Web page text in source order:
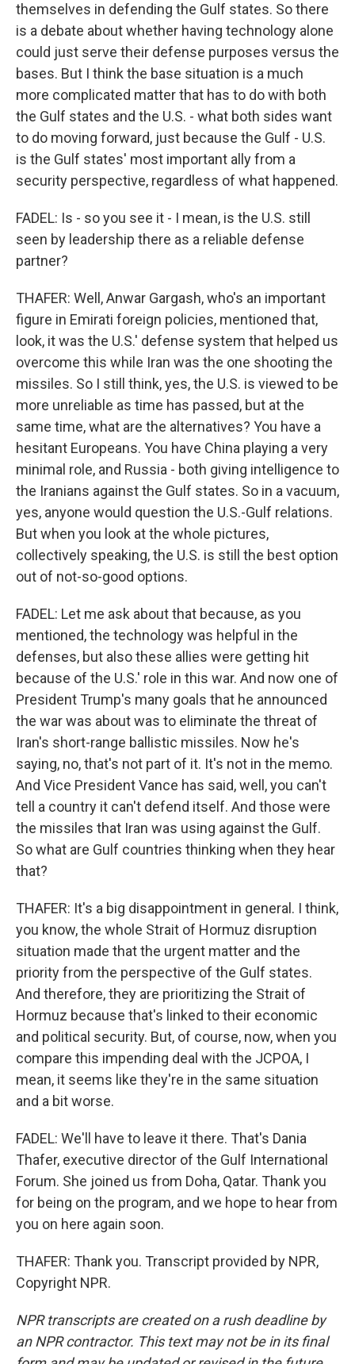
themselves in defending the Gulf states. So there
is a debate about whether having technology alone
could just serve their defense purposes versus the
bases. But I think the base situation is a much
more complicated matter that has to do with both
the Gulf states and the U.S. - what both sides want
to do moving forward, just because the Gulf - U.S.
is the Gulf states' most important ally from a
security perspective, regardless of what happened.
FADEL: Is - so you see it - I mean, is the U.S. still
seen by leadership there as a reliable defense
partner?
THAFER: Well, Anwar Gargash, who's an important
figure in Emirati foreign policies, mentioned that,
look, it was the U.S.' defense system that helped us
overcome this while Iran was the one shooting the
missiles. So I still think, yes, the U.S. is viewed to be
more unreliable as time has passed, but at the
same time, what are the alternatives? You have a
hesitant Europeans. You have China playing a very
minimal role, and Russia - both giving intelligence to
the Iranians against the Gulf states. So in a vacuum,
yes, anyone would question the U.S.-Gulf relations.
But when you look at the whole pictures,
collectively speaking, the U.S. is still the best option
out of not-so-good options.
FADEL: Let me ask about that because, as you
mentioned, the technology was helpful in the
defenses, but also these allies were getting hit
because of the U.S.' role in this war. And now one of
President Trump's many goals that he announced
the war was about was to eliminate the threat of
Iran's short-range ballistic missiles. Now he's
saying, no, that's not part of it. It's not in the memo.
And Vice President Vance has said, well, you can't
tell a country it can't defend itself. And those were
the missiles that Iran was using against the Gulf.
So what are Gulf countries thinking when they hear
that?
THAFER: It's a big disappointment in general. I think,
you know, the whole Strait of Hormuz disruption
situation made that the urgent matter and the
priority from the perspective of the Gulf states.
And therefore, they are prioritizing the Strait of
Hormuz because that's linked to their economic
and political security. But, of course, now, when you
compare this impending deal with the JCPOA, I
mean, it seems like they're in the same situation
and a bit worse.
FADEL: We'll have to leave it there. That's Dania
Thafer, executive director of the Gulf International
Forum. She joined us from Doha, Qatar. Thank you
for being on the program, and we hope to hear from
you on here again soon.
THAFER: Thank you. Transcript provided by NPR,
Copyright NPR.
NPR transcripts are created on a rush deadline by
an NPR contractor. This text may not be in its final